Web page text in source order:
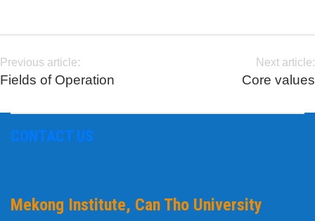
Previous article:
Fields of Operation
Next article:
Core values
CONTACT US
Mekong Institute, Can Tho University